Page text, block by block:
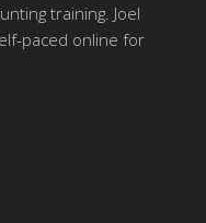
training. Joel
paced online for